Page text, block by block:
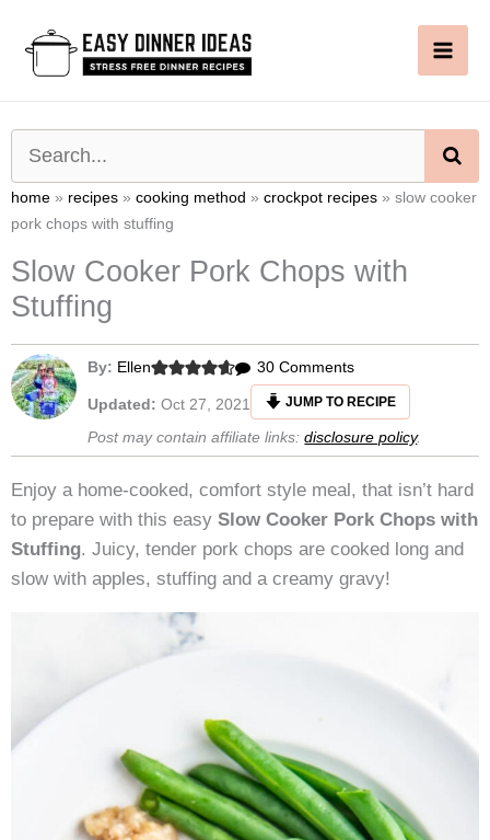
content
home » recipes » cooking method » crockpot recipes » slow cooker
pork chops with stuffing
Slow Cooker Pork Chops with
Stuffing
By: Ellen 30 Commentson
Slow
Cooker
Pork
with
Stuffing
Updated: Oct 27, 2021 JUMP TO RECIPE
Post may contain affiliate links:disclosure policy.
Enjoy a home-cooked, comfort style meal, that isn’t hard
to prepare with this easy Slow Cooker Pork Chops with
Stuffing. Juicy, tender pork chops are cooked long and
slow with apples, stuffing and a creamy gravy!